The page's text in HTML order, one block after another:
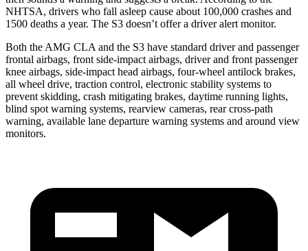
NHTSA, drivers who fall asleep cause about 100,000 crashes and
1500 deaths a year. The S3 doesn’t offer a driver alert monitor.
Both the AMG CLA and the S3 have standard driver and passenger
frontal airbags, front side-impact airbags, driver and front passenger
knee airbags, side-impact head airbags, four-wheel antilock brakes,
all wheel drive, traction control, electronic stability systems to
prevent skidding, crash mitigating brakes, daytime running lights,
blind spot warning systems, rearview cameras, rear cross-path
warning, available lane departure warning systems and around view
monitors.